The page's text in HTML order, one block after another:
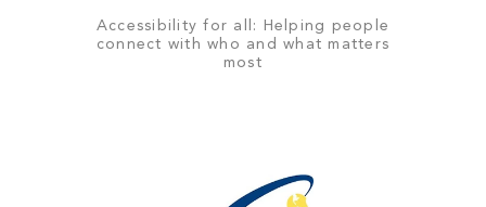
Accessibility for all: Helping people
connect with who and what matters
most